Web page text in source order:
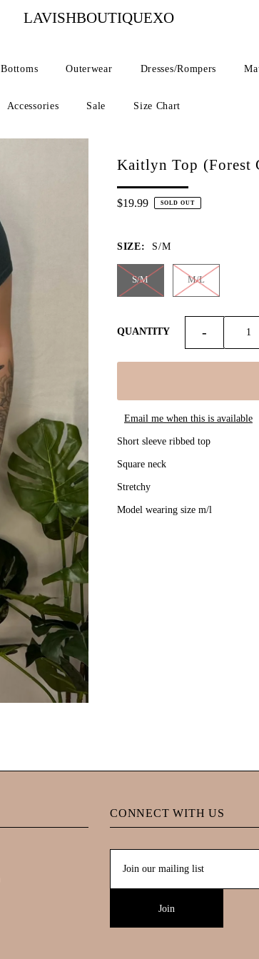
LAVISHBOUTIQUEXO
Bottoms Outerwear Dresses/Rompers
Accessories Sale Size Chart
Kaitlyn Top (Forest
$19.99 SOLD OUT
SIZE: S/M
S/M M/L
QUANTITY -
Email me when this is available
Short sleeve ribbed top
Square neck
Stretchy
Model wearing size m/l
CONNECT WITH US